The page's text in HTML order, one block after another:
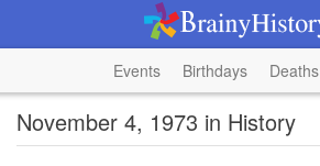
Events Birthdays Deaths
November 4, 1973 in History